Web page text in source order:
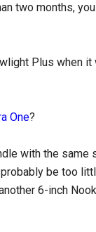
two months,
Plus when it
One?
with the same
be too
6-inch